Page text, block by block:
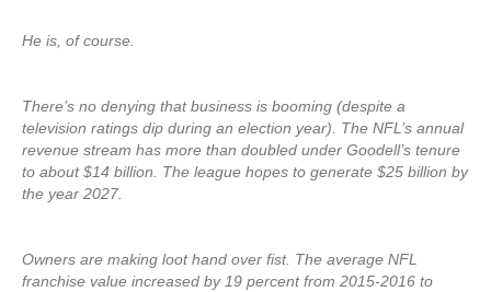
He is, of course.
There’s no denying that business is booming (despite a
television ratings dip during an election year). The NFL’s annual
revenue stream has more than doubled under Goodell’s tenure
to about $14 billion. The league hopes to generate $25 billion by
the year 2027.
Owners are making loot hand over fist. The average NFL
franchise value increased by 19 percent from 2015-2016 to